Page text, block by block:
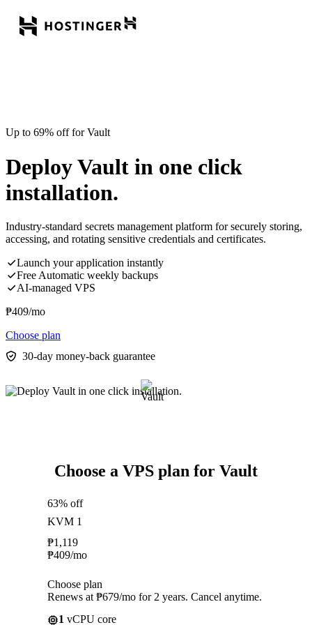
Up to 69% off for Vault
Deploy Vault in one click
installation.
Industry-standard secrets management platform for securely storing,
accessing, and rotating sensitive credentials and certificates.
Launch your application instantly
Free Automatic weekly backups
AI-managed VPS
₱409/mo
Choose plan
30-day money-back guarantee
Choose a VPS plan for Vault
63% off
KVM 1
₱1,119
₱409/mo
Choose plan
Renews at ₱679/mo for 2 years. Cancel anytime.
1 vCPU core